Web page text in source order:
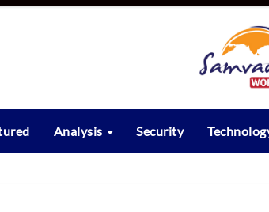
Analysis Security